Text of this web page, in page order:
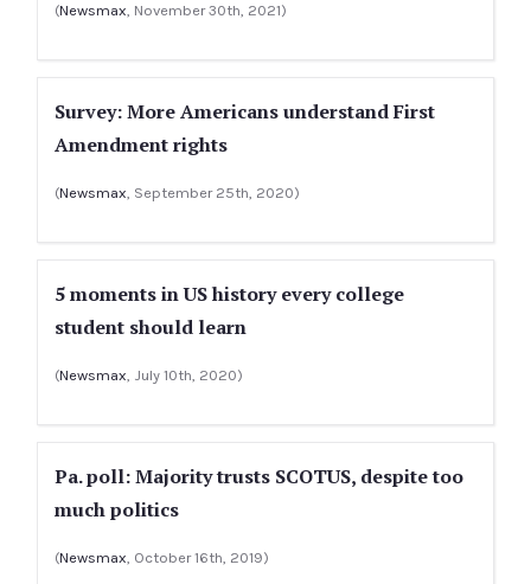
(Newsmax, November 30th, 2021)
Survey: More Americans understand First
Amendment rights
(Newsmax, September 25th, 2020)
5 moments in US history every college
student should learn
(Newsmax, July 10th, 2020)
Pa. poll: Majority trusts SCOTUS, despite too
much politics
(Newsmax, October 16th, 2019)